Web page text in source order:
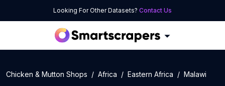
Looking For Other Datasets? Contact Us
Chicken & Mutton Shops Africa Eastern Africa Malawi